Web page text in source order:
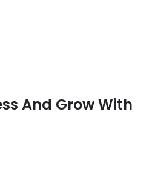
And Grow With